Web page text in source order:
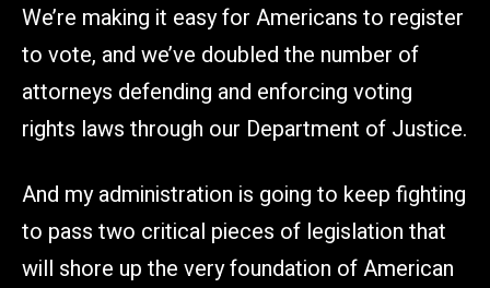
We’re making it easy for Americans to register
to vote, and we’ve doubled the number of
attorneys defending and enforcing voting
rights laws through our Department of Justice.
And my administration is going to keep fighting
to pass two critical pieces of legislation that
will shore up the very foundation of American